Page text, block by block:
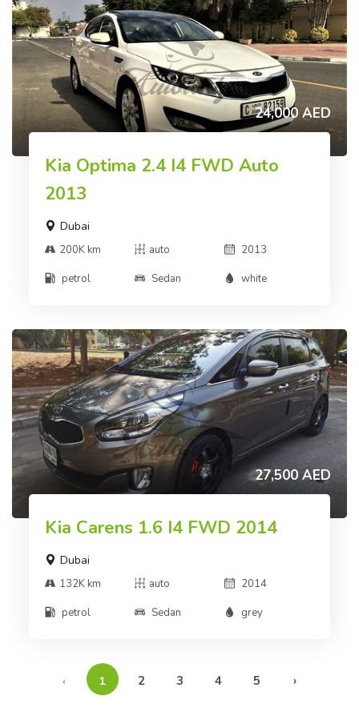
24,000 AED
Kia Optima 2.4 I4 FWD Auto
2013
Dubai
200K km auto
2013
petrol
Sedan white
27,500 AED
Kia Carens 1.6 I4 FWD 2014
Dubai
132K km auto
2014
petrol
Sedan grey
‹ 1 2 3 4 5 ›